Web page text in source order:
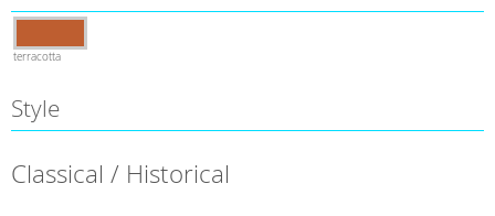
terracotta
Style
Classical / Historical